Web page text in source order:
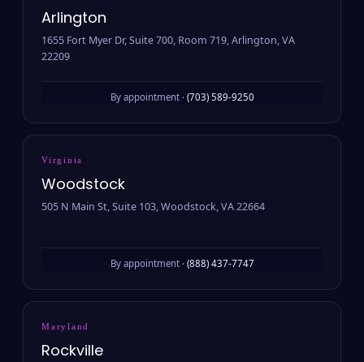
Arlington
1655 Fort Myer Dr, Suite 700, Room 719, Arlington, VA
22209
By appointment · (703) 589-9250
Virginia
Woodstock
505 N Main St, Suite 103, Woodstock, VA 22664
By appointment · (888) 437-7747
Maryland
Rockville